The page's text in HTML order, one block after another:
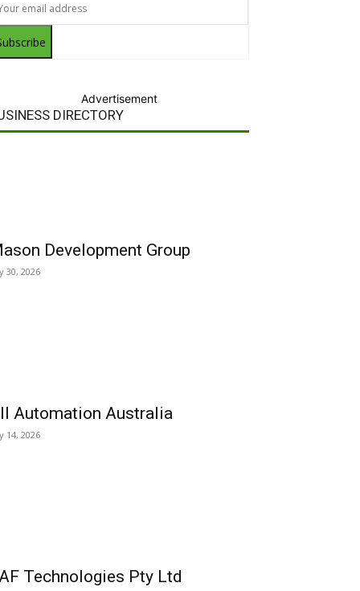
Advertisement
DIRECTORY
Development Group
30, 2026
Automation Australia
14, 2026
Technologies Pty Ltd